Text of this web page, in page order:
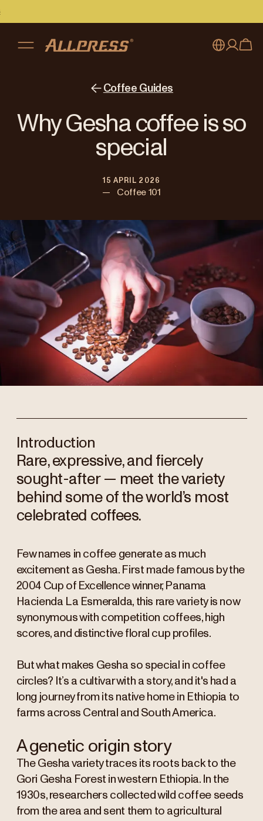
Australia
Japan (日本語)
Singapore
My account
Coffee Guides
Why Gesha coffee is so
special
15 APRIL 2026
— Coffee 101
Introduction
Rare, expressive, and fiercely
sought-after — meet the variety
behind some of the world’s most
celebrated coffees.
Few names in coffee generate as much
excitement as Gesha. First made famous by the
2004 Cup of Excellence winner, Panama
Hacienda La Esmeralda, this rare variety is now
synonymous with competition coffees, high
scores, and distinctive floral cup profiles.
But what makes Gesha so special in coffee
circles? It’s a cultivar with a story, and it's had a
long journey from its native home in Ethiopia to
farms across Central and South America.
A genetic origin story
The Gesha variety traces its roots back to the
Gori Gesha Forest in western Ethiopia. In the
1930s, researchers collected wild coffee seeds
from the area and sent them to agricultural